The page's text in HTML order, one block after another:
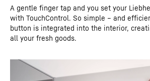
A gentle finger tap and you set your
with TouchControl. So simple – and
button is integrated into the interior,
all your fresh goods.